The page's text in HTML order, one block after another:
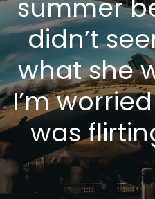
summer
didn’t
what she
I’m
was